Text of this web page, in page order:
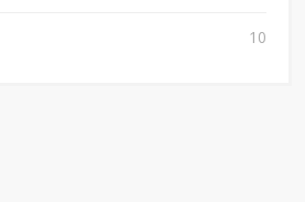
10